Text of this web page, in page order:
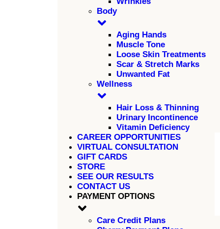
Body
Aging Hands
Muscle Tone
Loose Skin Treatments
Scar & Stretch Marks
Unwanted Fat
Wellness
Hair Loss & Thinning
Urinary Incontinence
Vitamin Deficiency
CAREER OPPORTUNITIES
VIRTUAL CONSULTATION
GIFT CARDS
STORE
SEE OUR RESULTS
CONTACT US
PAYMENT OPTIONS
Care Credit Plans